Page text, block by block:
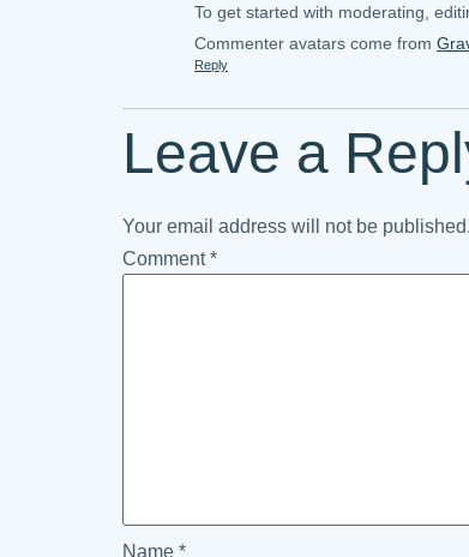
To get started with moderating,
Commenter avatars come from
Reply
Leave a
Your email address will not be published.
Comment*
Name *